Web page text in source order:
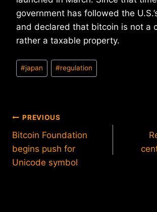
government has followed the
and declared that bitcoin is not a
rather a taxable property.
Post
Tags:
#japan #regulation
Post
navigation
PREVIOUS
Bitcoin Foundation
begins push for
Unicode symbol